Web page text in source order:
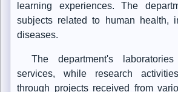
learning experiences. The
subjects related to human health,
diseases.
The department's
services, while research
through projects received from